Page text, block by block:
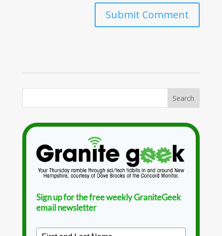
Sign up for the free weekly GraniteGeek
email newsletter